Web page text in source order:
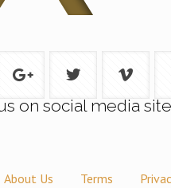
on social media
About Us Terms